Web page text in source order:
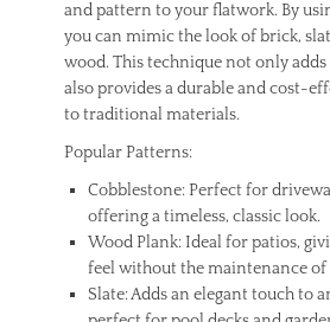
,
s
e
i
y
and pattern to your flatwork. By
you can mimic the look of brick,
wood. This technique not only
also provides a durable and cost-
to traditional materials.
Popular Patterns:
Cobblestone: Perfect for
offering a timeless, classic look.
Wood Plank: Ideal for patios,
feel without the maintenance of
Slate: Adds an elegant touch to